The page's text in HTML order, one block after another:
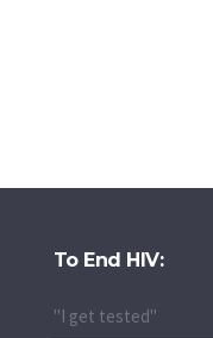
To End HIV:
"I get tested"